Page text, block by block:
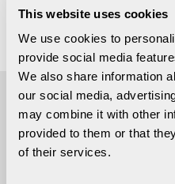
This website uses cookies
We use cookies to
provide social media
We also share information
our social media,
may combine it with other
provided to them or that
of their services.
Access to